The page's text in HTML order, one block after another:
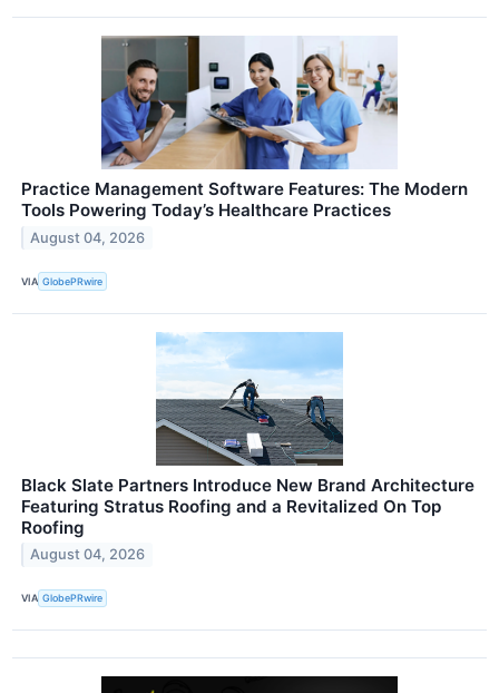
Practice Management Software Features: The Modern
Tools Powering Today’s Healthcare Practices
August 04, 2026
VIA GlobePRwire
Black Slate Partners Introduce New Brand Architecture
Featuring Stratus Roofing and a Revitalized On Top
Roofing
August 04, 2026
VIA GlobePRwire